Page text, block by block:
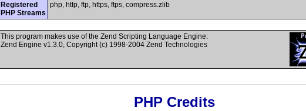
Registered
PHP Streams
php, http, ftp, https, ftps, compress.zlib
This program makes use of the Zend Scripting Language Engine:
Zend Engine v1.3.0, Copyright (c) 1998-2004 Zend Technologies
PHP Credits